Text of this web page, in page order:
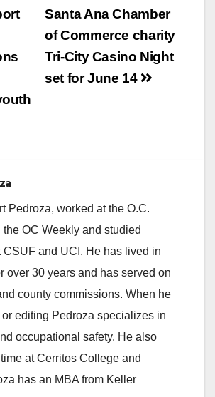
Santa Ana Chamber
of Commerce charity
Tri-City Casino Night
set for June 14
Pedroza, worked at the O.C.
the OC Weekly and studied
CSUF and UCI. He has lived in
over 30 years and has served on
county commissions. When he
editing Pedroza specializes in
occupational safety. He also
at Cerritos College and
has an MBA from Keller